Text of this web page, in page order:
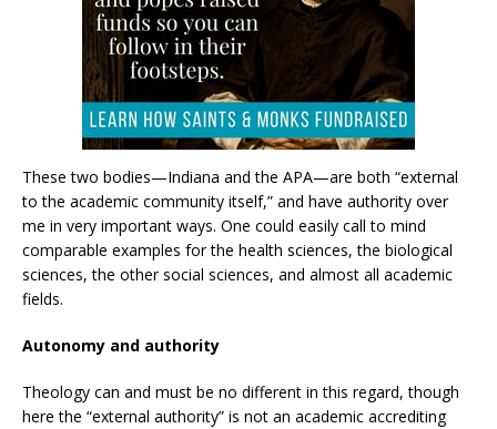
These two bodies—Indiana and the APA—are both “external
to the academic community itself,” and have authority over
me in very important ways. One could easily call to mind
comparable examples for the health sciences, the biological
sciences, the other social sciences, and almost all academic
fields.
Autonomy and authority
Theology can and must be no different in this regard, though
here the “external authority” is not an academic accrediting